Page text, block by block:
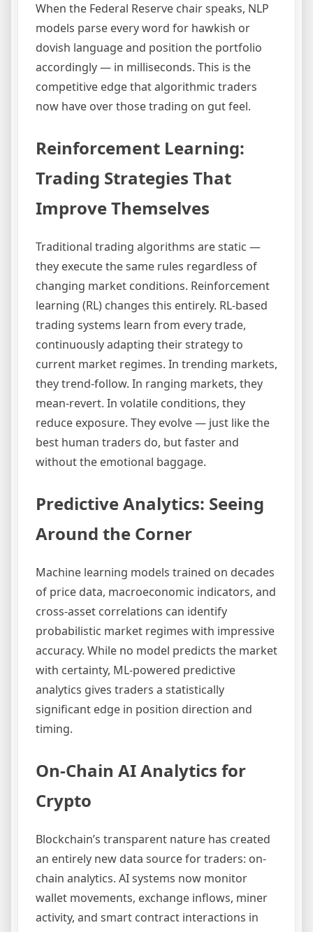
When the Federal Reserve chair speaks, NLP
models parse every word for hawkish or
dovish language and position the portfolio
accordingly — in milliseconds. This is the
competitive edge that algorithmic traders
now have over those trading on gut feel.
Reinforcement Learning:
Trading Strategies That
Improve Themselves
Traditional trading algorithms are static —
they execute the same rules regardless of
changing market conditions. Reinforcement
learning (RL) changes this entirely. RL-based
trading systems learn from every trade,
continuously adapting their strategy to
current market regimes. In trending markets,
they trend-follow. In ranging markets, they
mean-revert. In volatile conditions, they
reduce exposure. They evolve — just like the
best human traders do, but faster and
without the emotional baggage.
Predictive Analytics: Seeing
Around the Corner
Machine learning models trained on decades
of price data, macroeconomic indicators, and
cross-asset correlations can identify
probabilistic market regimes with impressive
accuracy. While no model predicts the market
with certainty, ML-powered predictive
analytics gives traders a statistically
significant edge in position direction and
timing.
On-Chain AI Analytics for
Crypto
Blockchain’s transparent nature has created
an entirely new data source for traders: on-
chain analytics. AI systems now monitor
wallet movements, exchange inflows, miner
activity, and smart contract interactions in